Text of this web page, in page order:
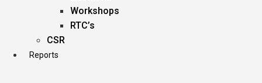
Workshops
RTC’s
CSR
Reports